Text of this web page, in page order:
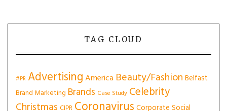
TAG CLOUD
#PR AdvertisingAmerica Beauty/Fashion Belfast
Brand Marketing Brands Case Study Celebrity
Christmas CIPR
Corporate Social